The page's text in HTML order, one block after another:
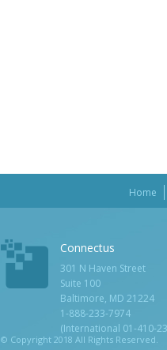
Home
© Copyright 2018 All Rights Reserved.
Connectus
301 N Haven Street
Suite 100
Baltimore, MD 21224
1-888-233-7974
(International 01-410-